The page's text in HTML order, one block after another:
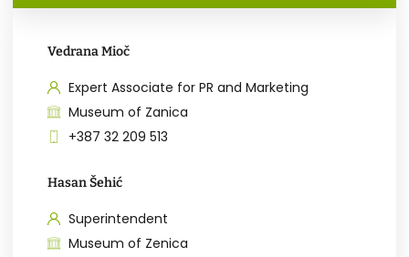
Vedrana Mioč
Expert Associate for PR and Marketing
Museum of Zanica
+387 32 209 513
Hasan Šehić
Superintendent
Museum of Zenica